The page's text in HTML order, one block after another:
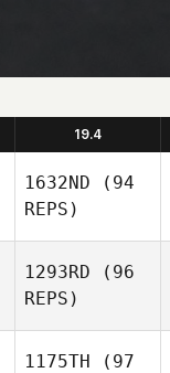
19.4
1632ND (94
REPS)
1293RD (96
REPS)
1175TH (97